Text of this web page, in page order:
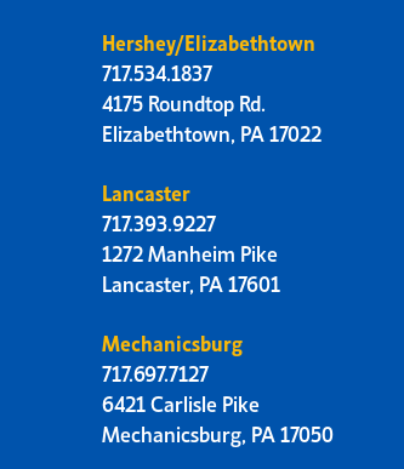
Hershey/Elizabethtown
717.534.1837
4175 Roundtop Rd.
Elizabethtown, PA 17022
Lancaster
717.393.9227
1272 Manheim Pike
Lancaster, PA 17601
Mechanicsburg
717.697.7127
6421 Carlisle Pike
Mechanicsburg, PA 17050